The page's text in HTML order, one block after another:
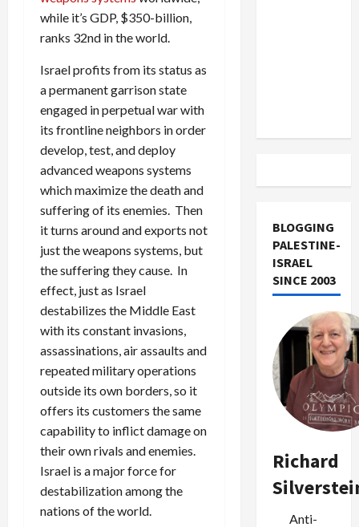
while it’s GDP, $350-billion,
ranks 32nd in the world.
Israel profits from its status as
a permanent garrison state
engaged in perpetual war with
its frontline neighbors in order
develop, test, and deploy
advanced weapons systems
which maximize the death and
suffering of its enemies. Then
it turns around and exports not
just the weapons systems, but
the suffering they cause. In
effect, just as Israel
destabilizes the Middle East
with its constant invasions,
assassinations, air assaults and
repeated military operations
outside its own borders, so it
offers its customers the same
capability to inflict damage on
their own rivals and enemies.
Israel is a major force for
destabilization among the
nations of the world.
BLOGGING
PALESTINE-
ISRAEL
SINCE 2003
Richard
Anti-